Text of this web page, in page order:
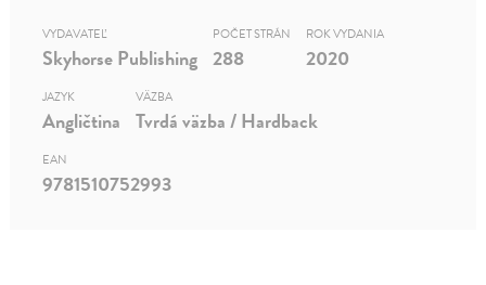
VYDAVATEĽ
Skyhorse Publishing
POČET STRÁN
288
ROK VYDANIA
2020
JAZYK
Angličtina
VÄZBA
Tvrdá väzba / Hardback
EAN
9781510752993